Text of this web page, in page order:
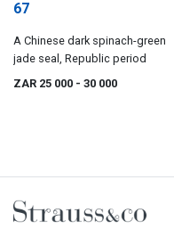
67
A Chinese dark spinach-green
jade seal, Republic period
ZAR 25 000 - 30 000